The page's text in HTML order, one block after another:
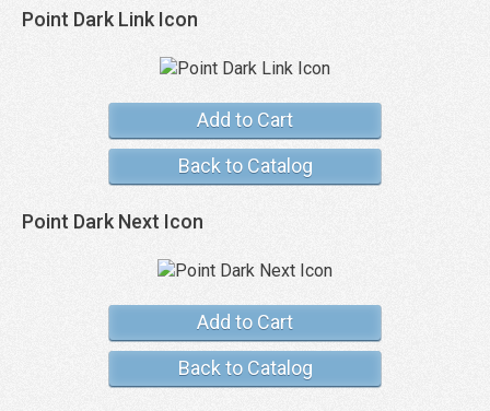
Point Dark Link Icon
Add to Cart
Back to Catalog
Point Dark Next Icon
Add to Cart
Back to Catalog